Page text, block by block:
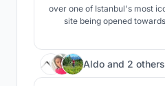
over one of Istanbul's most
site being opened
many benefits for the
recycling features, and
Aldo and 2 others